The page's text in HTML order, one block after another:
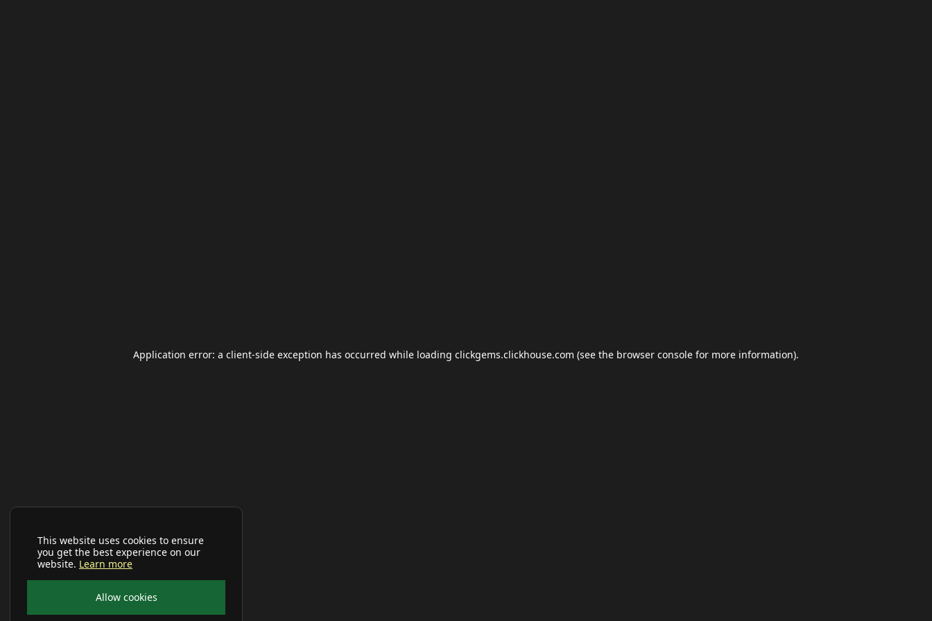
This website uses cookies to ensure
you get the best experience on our
website. Learn more
Allow cookies
Application error: a client-side exception has occurred while loading clickgems.clickhouse.com (see the browser console for more information).